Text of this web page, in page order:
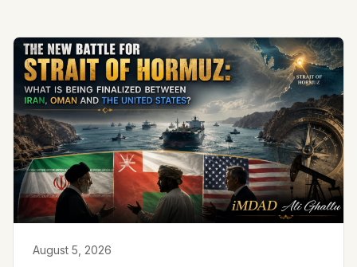
August 5, 2026